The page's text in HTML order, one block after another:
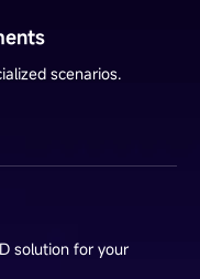
scenarios.
solution for your